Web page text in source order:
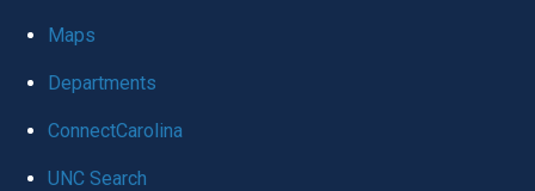
globalMaps
Departments
ConnectCarolina
UNC Search